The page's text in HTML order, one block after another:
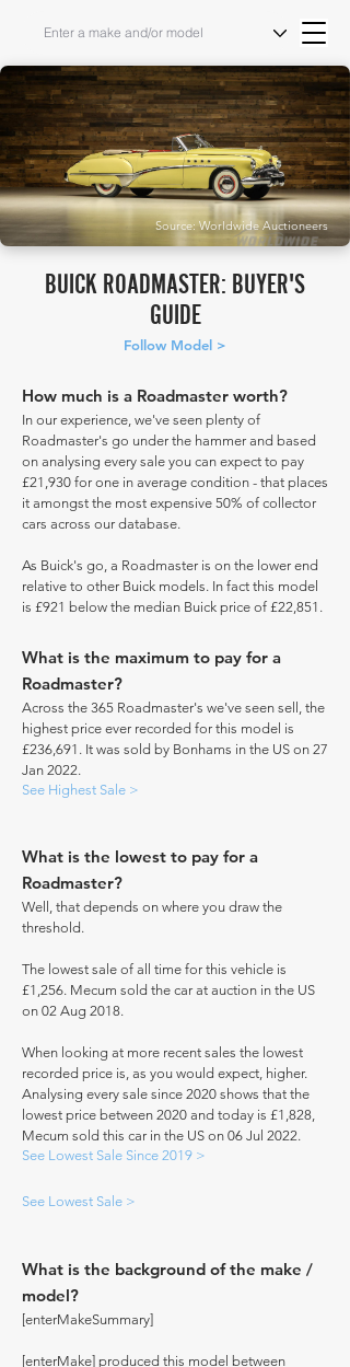
Source: Worldwide Auctioneers
BUICK ROADMASTER: BUYER'S
GUIDE
Follow Model >
How much is a Roadmaster worth?
In our experience, we've seen plenty of
Roadmaster's go under the hammer and based
on analysing every sale you can expect to pay
£21,930 for one in average condition - that places
it amongst the most expensive 50% of collector
cars across our database.
As Buick's go, a Roadmaster is on the lower end
relative to other Buick models. In fact this model
is £921 below the median Buick price of £22,851.
What is the maximum to pay for a
Roadmaster?
Across the 365 Roadmaster's we've seen sell, the
highest price ever recorded for this model is
£236,691. It was sold by Bonhams in the US on 27
Jan 2022.
See Highest Sale >
What is the lowest to pay for a
Roadmaster?
Well, that depends on where you draw the
threshold.
The lowest sale of all time for this vehicle is
£1,256. Mecum sold the car at auction in the US
on 02 Aug 2018.
When looking at more recent sales the lowest
recorded price is, as you would expect, higher.
Analysing every sale since 2020 shows that the
lowest price between 2020 and today is £1,828,
Mecum sold this car in the US on 06 Jul 2022.
See Lowest Sale Since 2019 >
See Lowest Sale >
What is the background of the make /
model?
[enterMakeSummary]
[enterMake] produced this model between